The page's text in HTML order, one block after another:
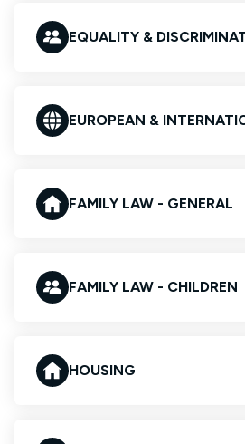
EQUALITY &
EUROPEAN &
FAMILY LAW - GENERAL
FAMILY LAW - CHILDREN
HOUSING